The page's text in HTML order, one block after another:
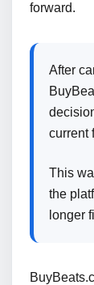
forward.
After
current
This
the
longer